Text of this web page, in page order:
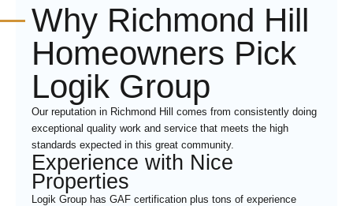
Why Richmond Hill
Homeowners Pick
Logik Group
Our reputation in Richmond Hill comes from consistently doing
exceptional quality work and service that meets the high
standards expected in this great community.
Experience with Nice
Properties
Logik Group has GAF certification plus tons of experience